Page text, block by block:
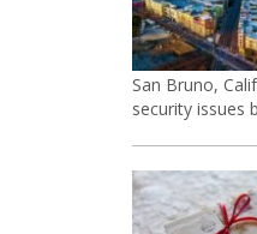
San Bruno,
security issues